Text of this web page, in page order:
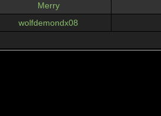
Merry
wolfdemondx08